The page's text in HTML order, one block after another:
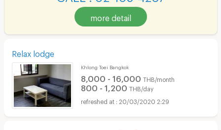
more detail
Relax lodge
Khlong Toei Bangkok
8,000 - 16,000 THB/month
800 - 1,200 THB/day
20/03/2020 2:29